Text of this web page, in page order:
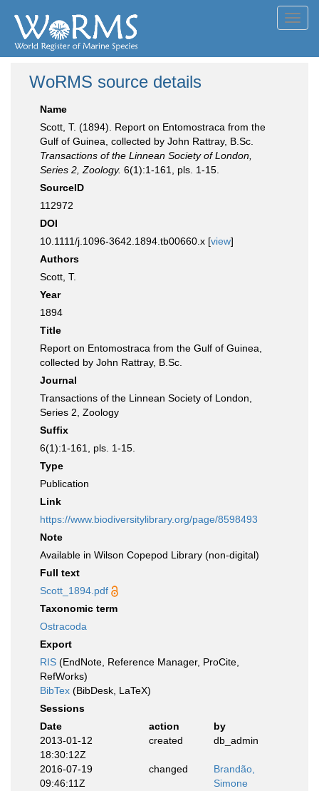
WoRMS source details
Name
Scott, T. (1894). Report on Entomostraca from the
Gulf of Guinea, collected by John Rattray, B.Sc.
Transactions of the Linnean Society of London,
Series 2, Zoology. 6(1):1-161, pls. 1-15.
SourceID
112972
DOI
10.1111/j.1096-3642.1894.tb00660.x [view]
Authors
Scott, T.
Year
1894
Title
Report on Entomostraca from the Gulf of Guinea,
collected by John Rattray, B.Sc.
Journal
Transactions of the Linnean Society of London,
Series 2, Zoology
Suffix
6(1):1-161, pls. 1-15.
Type
Publication
Link
https://www.biodiversitylibrary.org/page/8598493
Note
Available in Wilson Copepod Library (non-digital)
Full text
Scott_1894.pdf
Taxonomic term
Ostracoda
Export
RIS (EndNote, Reference Manager, ProCite,
RefWorks)
BibTex (BibDesk, LaTeX)
Sessions
Date
action
by
2013-01-12
18:30:12Z
created db_admin
2016-07-19
09:46:11Z
changed
Brandão,
Simone